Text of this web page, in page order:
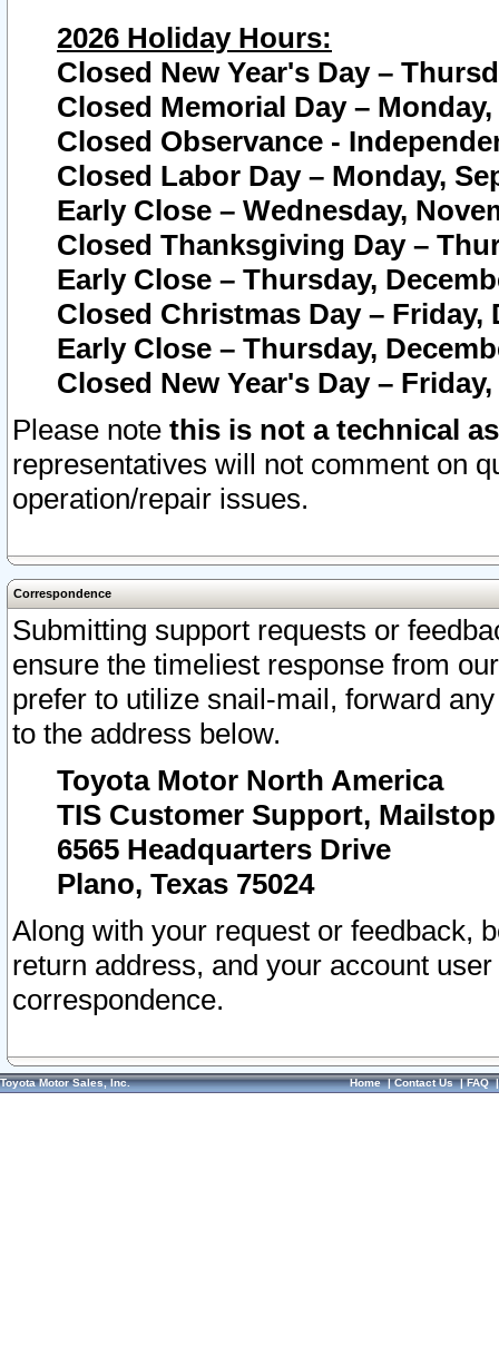
2026 Holiday Hours:
Closed New Year's Day –
Closed Memorial Day – Monday,
Closed Observance -
Closed Labor Day – Monday,
Early Close – Wednesday,
Closed Thanksgiving Day –
Early Close – Thursday,
Closed Christmas Day – Friday,
Early Close – Thursday,
Closed New Year's Day –
Please note this is not a technical
representatives will not comment on
operation/repair issues.
Correspondence
Submitting support requests or
ensure the timeliest response from
prefer to utilize snail-mail, forward
to the address below.
Toyota Motor North America
TIS Customer Support, Mailstop
6565 Headquarters Drive
Plano, Texas 75024
Along with your request or feedback,
return address, and your account
correspondence.
Toyota Motor Sales, Inc. Home|Contact Us|FAQ